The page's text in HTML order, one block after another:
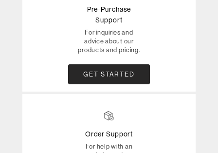
Pre-Purchase
Support
For inquiries and
advice about our
products and pricing.
GET STARTED
Order Support
For help with an